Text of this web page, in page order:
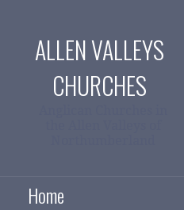
ALLEN VALLEYS
CHURCHES
Home